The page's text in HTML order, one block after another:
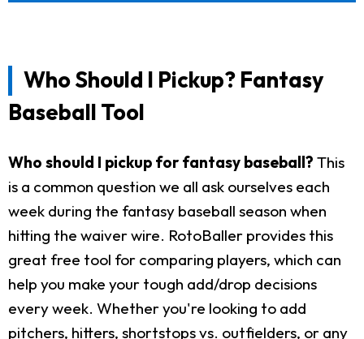
Who Should I Pickup? Fantasy
Baseball Tool
Who should I pickup for fantasy baseball? This
is a common question we all ask ourselves each
week during the fantasy baseball season when
hitting the waiver wire. RotoBaller provides this
great free tool for comparing players, which can
help you make your tough add/drop decisions
every week. Whether you're looking to add
pitchers, hitters, shortstops vs. outfielders, or any